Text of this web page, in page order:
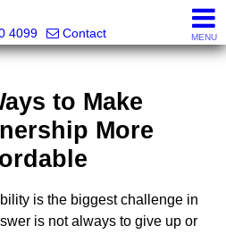
4099
Contact MENU
to Make
More
is the biggest challenge in
is not always to give up or